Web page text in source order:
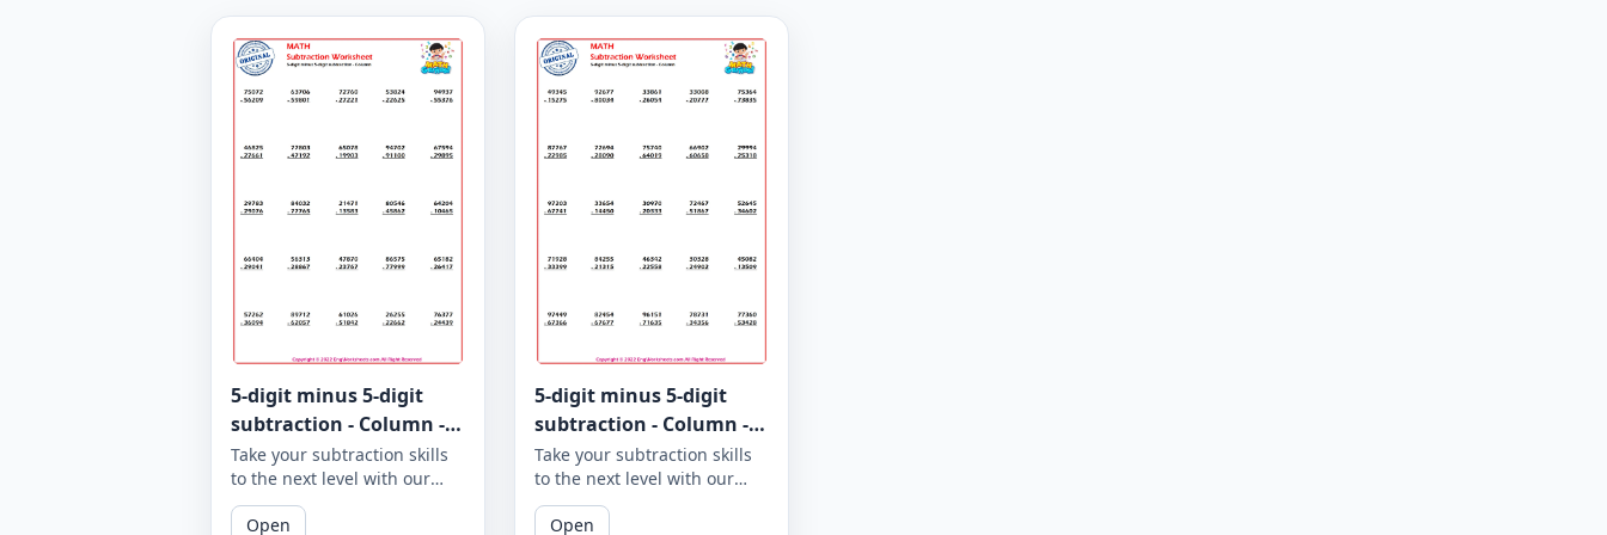
5-digit minus 5-digit
subtraction - Column -
Worksheet 963
Take your subtraction skills
to the next level with our
column subtraction
worksheet that provides 5-
Open
5-digit minus 5-digit
subtraction - Column -
Worksheet 962
Take your subtraction skills
to the next level with our
column subtraction
worksheet that provides 5-
Open